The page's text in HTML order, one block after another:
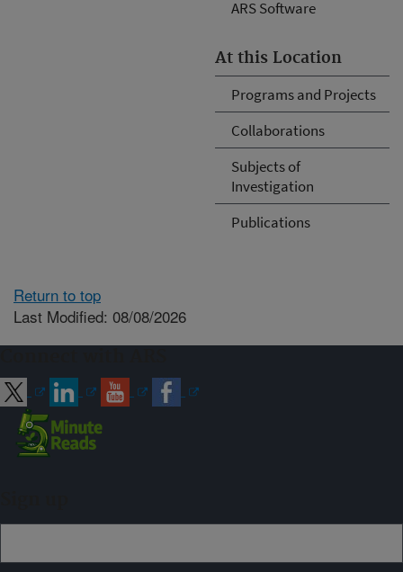
ARS Software
At this Location
Programs and Projects
Collaborations
Subjects of
Investigation
Publications
Return to top
Last Modified: 08/08/2026